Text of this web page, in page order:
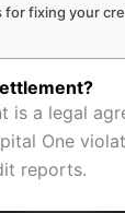
for fixing your
is a legal
One
reports.